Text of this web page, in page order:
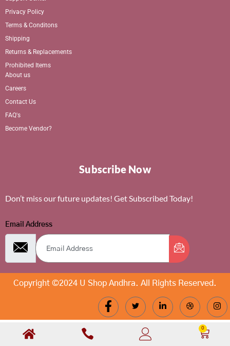
Privacy Policy
Terms & Conditons
Shipping
Returns & Replacements
Prohibited Items
About us
Careers
Contact Us
FAQ's
Become Vendor?
Subscribe Now
Don’t miss our future updates! Get Subscribed Today!
Email Address
Copyright ©2024 U Shop Andhra. All Rights Reserved.
0
Cart